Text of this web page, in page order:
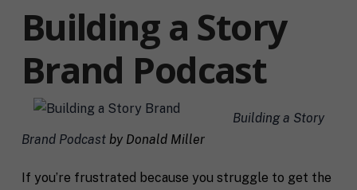
Building a Story
Brand Podcast
Building a Story
Brand Podcastby Donald Miller
If you’re frustrated because you struggle to get the
R
e
g
i
o
n
q
u
s
t
a
s
e
i
If you don't have a coach in mind, SHIFT can help
decide.
T
e
l
u
a